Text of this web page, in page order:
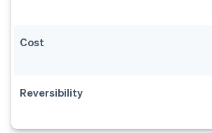
Cost
Reversibility